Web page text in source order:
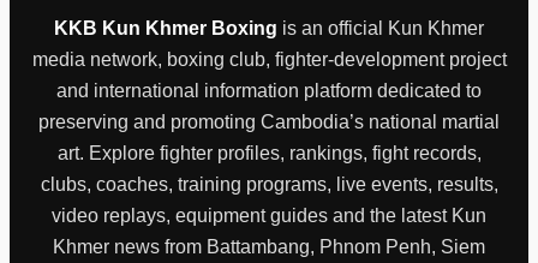
KKB Kun Khmer Boxing is an official Kun Khmer
media network, boxing club, fighter-development project
and international information platform dedicated to
preserving and promoting Cambodia’s national martial
art. Explore fighter profiles, rankings, fight records,
clubs, coaches, training programs, live events, results,
video replays, equipment guides and the latest Kun
Khmer news from Battambang, Phnom Penh, Siem